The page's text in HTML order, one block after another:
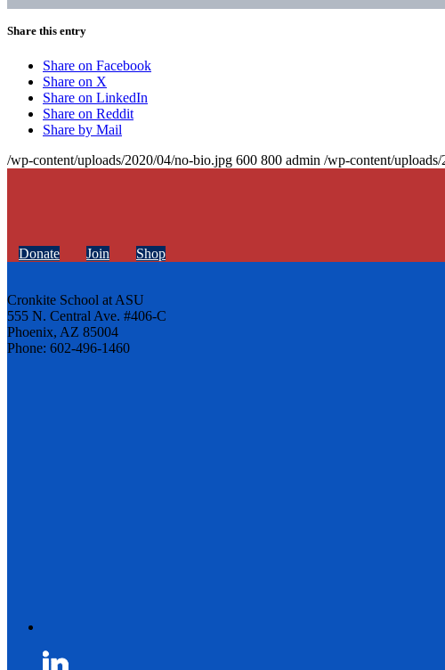
Share this entry
Share on Facebook
Share on X
Share on LinkedIn
Share on Reddit
Share by Mail
/wp-content/uploads/2020/04/no-bio.jpg 600 800 admin /wp-content/
Donate Join Shop
Cronkite School at ASU
555 N. Central Ave. #406-C
Phoenix, AZ 85004
Phone: 602-496-1460